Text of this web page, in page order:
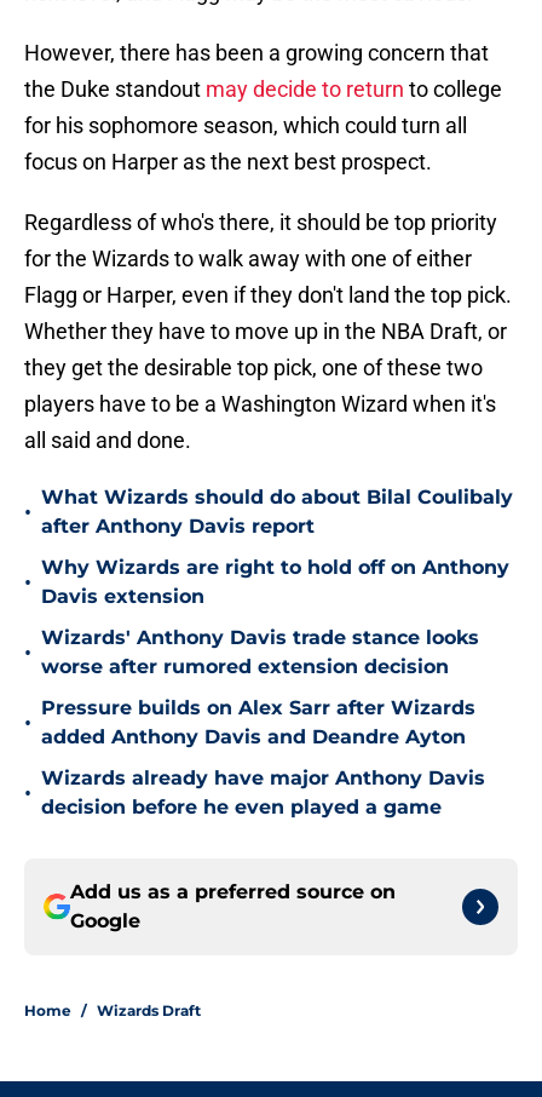
However, there has been a growing concern that
the Duke standout may decide to return to college
for his sophomore season, which could turn all
focus on Harper as the next best prospect.
Regardless of who's there, it should be top priority
for the Wizards to walk away with one of either
Flagg or Harper, even if they don't land the top pick.
Whether they have to move up in the NBA Draft, or
they get the desirable top pick, one of these two
players have to be a Washington Wizard when it's
all said and done.
•
What Wizards should do about Bilal Coulibaly
after Anthony Davis report
•
Why Wizards are right to hold off on Anthony
Davis extension
•
Wizards' Anthony Davis trade stance looks
worse after rumored extension decision
•
Pressure builds on Alex Sarr after Wizards
added Anthony Davis and Deandre Ayton
•
Wizards already have major Anthony Davis
decision before he even played a game
Add us as a preferred source on
Google
Home / Wizards Draft